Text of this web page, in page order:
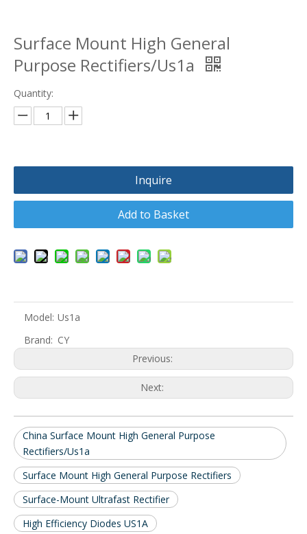
Surface Mount High General
Purpose Rectifiers/Us1a
Quantity:
Inquire
Add to Basket
Model: Us1a
Brand: CY
Previous:
Next:
China Surface Mount High General Purpose
Rectifiers/Us1a
Surface Mount High General Purpose Rectifiers
Surface-Mount Ultrafast Rectifier
High Efficiency Diodes US1A